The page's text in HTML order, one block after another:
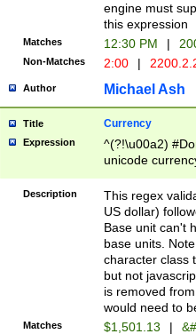
engine must
this expression
Matches 12:30 PM |
Non-Matches 2:00 |
Author Michael Ash
Title Currency
Expression
^(?!\u00a2)
unicode
zero if 1 or
is a comma it
than 3 digit
cents
Description
This regex
US dollar)
Base unit can't
base units.
character class
but not
is removed
would need to
Matches $1,501.13 |